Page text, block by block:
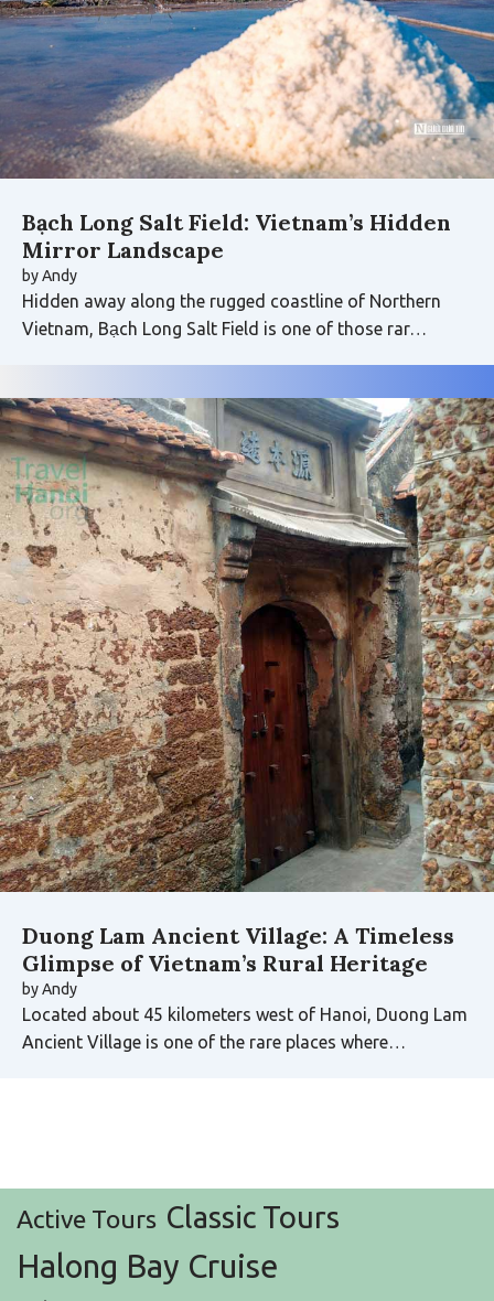
Bạch Long Salt Field: Vietnam’s Hidden
Mirror Landscape
byAndy
Hidden away along the rugged coastline of Northern
Vietnam, Bạch Long Salt Field is one of those rar…
Duong Lam Ancient Village: A Timeless
Glimpse of Vietnam’s Rural Heritage
byAndy
Located about 45 kilometers west of Hanoi, Duong Lam
Ancient Village is one of the rare places where…
Active Tours Classic Tours
Halong Bay Cruise